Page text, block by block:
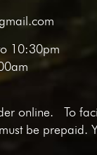
10:30pm
online. To
be prepaid.